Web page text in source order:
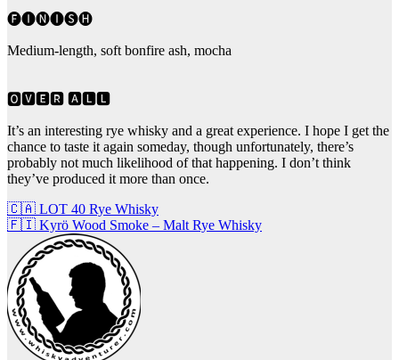
🅕🅘🅝🅘🅢🅗
Medium-length, soft bonfire ash, mocha
🅾🆅🅴🆁 🅰🅻🅻
It’s an interesting rye whisky and a great experience. I hope I get the
chance to taste it again someday, though unfortunately, there’s
probably not much likelihood of that happening. I don’t think
they’ve produced it more than once.
Post
navigation
🇨🇦 LOT 40 Rye Whisky
🇫🇮 Kyrö Wood Smoke – Malt Rye Whisky